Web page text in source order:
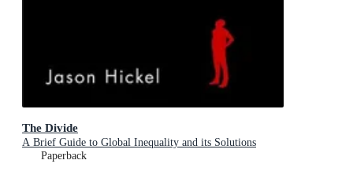
The Divide
A Brief Guide to Global Inequality and its Solutions
Paperback